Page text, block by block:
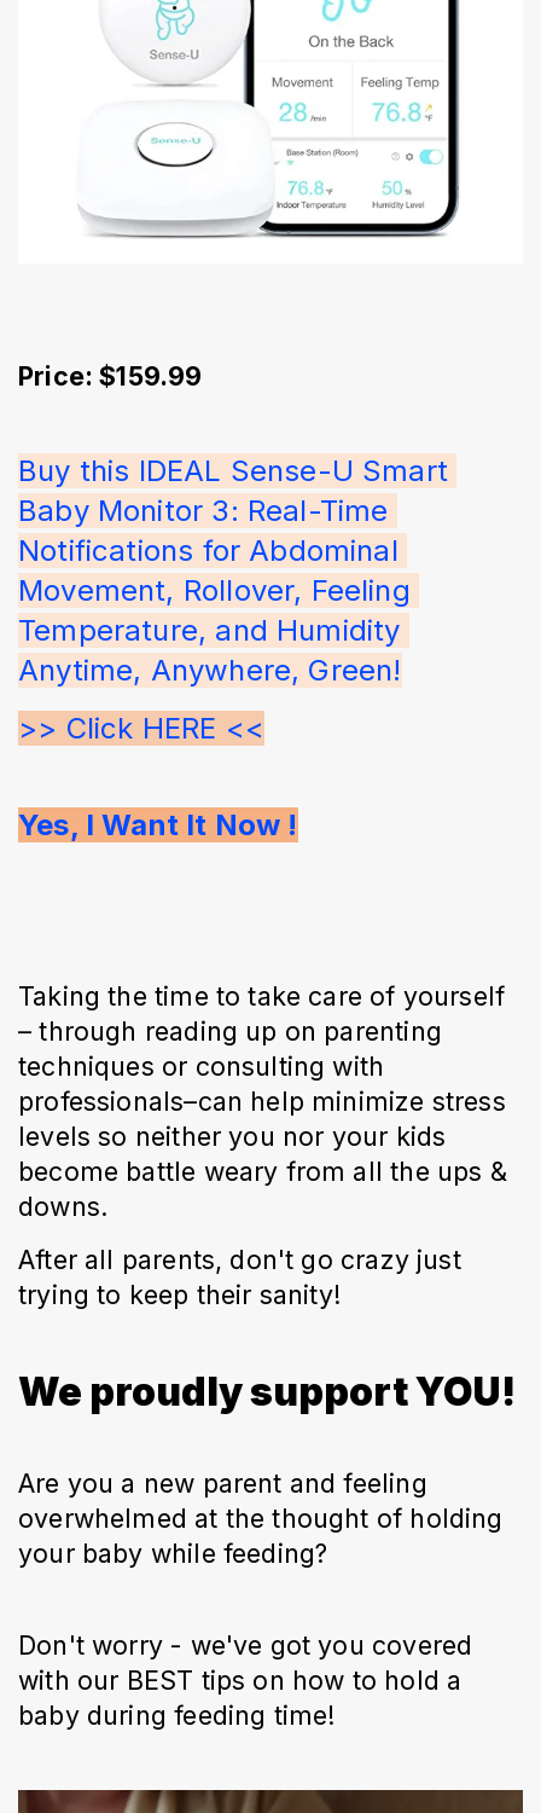
Price: $159.99
Buy this IDEAL Sense-U Smart
Baby Monitor 3: Real-Time
Notifications for Abdominal
Movement, Rollover, Feeling
Temperature, and Humidity
Anytime, Anywhere, Green!
>> Click HERE <<
Yes, I Want It Now !
Taking the time to take care of yourself
– through reading up on parenting
techniques or consulting with
professionals–can help minimize stress
levels so neither you nor your kids
become battle weary from all the ups &
downs.
After all parents, don't go crazy just
trying to keep their sanity!
We proudly support YOU!
Are you a new parent and feeling
overwhelmed at the thought of holding
your baby while feeding?
Don't worry - we've got you covered
with our BEST tips on how to hold a
baby during feeding time!